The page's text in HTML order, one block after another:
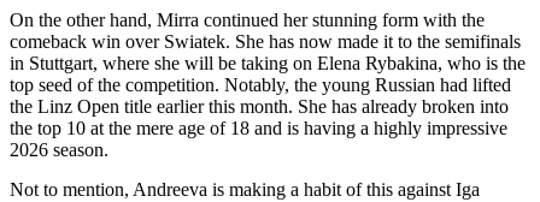
On the other hand, Mirra continued her stunning form with the
comeback win over Swiatek. She has now made it to the semifinals
in Stuttgart, where she will be taking on Elena Rybakina, who is the
top seed of the competition. Notably, the young Russian had lifted
the Linz Open title earlier this month. She has already broken into
the top 10 at the mere age of 18 and is having a highly impressive
2026 season.
Not to mention, Andreeva is making a habit of this against Iga